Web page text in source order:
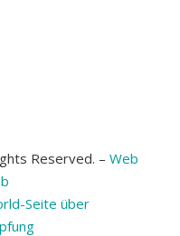
Reserved. –Web
Seite über